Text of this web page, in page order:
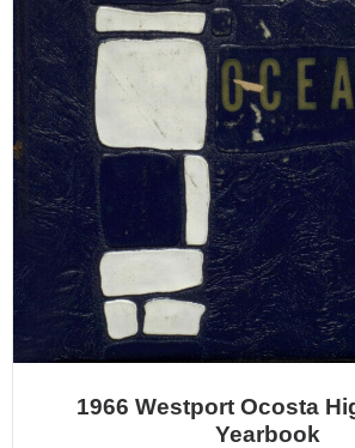
1966 Westport Ocosta
Yearbook